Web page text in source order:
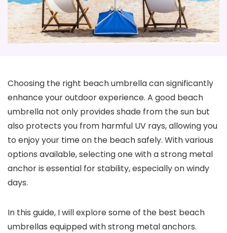
Choosing the right beach umbrella can significantly
enhance your outdoor experience. A good beach
umbrella not only provides shade from the sun but
also protects you from harmful UV rays, allowing you
to enjoy your time on the beach safely. With various
options available, selecting one with a strong metal
anchor is essential for stability, especially on windy
days.
In this guide, I will explore some of the best beach
umbrellas equipped with strong metal anchors.